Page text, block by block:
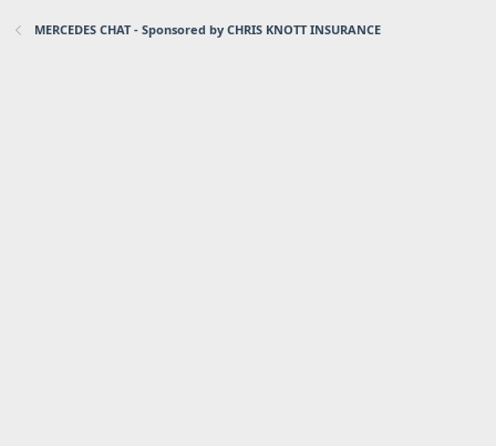
MERCEDES CHAT - Sponsored by CHRIS KNOTT INSURANCE